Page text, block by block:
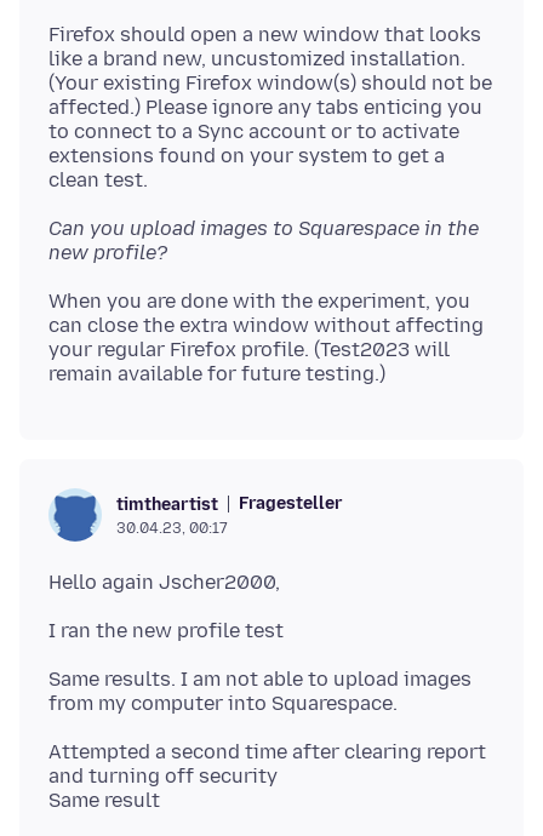
Firefox should open a new window that looks
like a brand new, uncustomized installation.
(Your existing Firefox window(s) should not be
affected.) Please ignore any tabs enticing you
to connect to a Sync account or to activate
extensions found on your system to get a
Can you upload images to Squarespace in the
new profile?
When you are done with the experiment, you
can close the extra window without affecting
your regular Firefox profile. (Test2023 will
timtheartist Fragesteller
30.04.23, 00:17
Same results. I am not able to upload images
Attempted a second time after clearing report
and turning off security